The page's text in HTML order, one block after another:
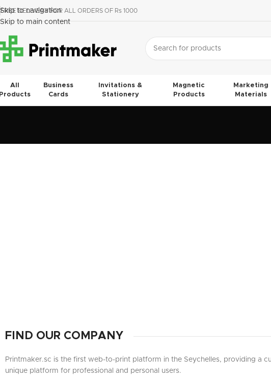
Skip to navigation
Skip to main content
FREE DELIVERY FOR ALL ORDERS OF Rs 1000
All
Business
Cards
Invitations &
Stationery
Magnetic
Products
Marketing
Materials
FIND OUR COMPANY
Printmaker.sc is the first web-to-print platform in the Seychelles, providing a
unique platform for professional and personal users.